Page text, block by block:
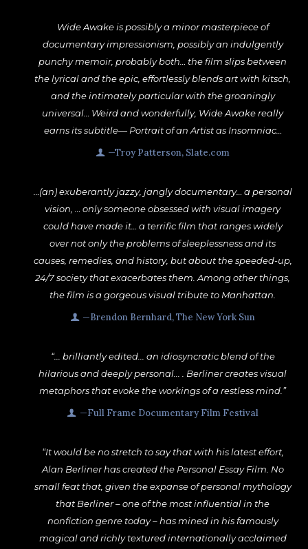
Wide Awake is possibly a minor masterpiece of
documentary impressionism, possibly an indulgently
punchy memoir, probably both… the film slips between
the lyrical and the epic, effortlessly blends art with kitsch,
and the intimately particular with the groaningly
universal… Weird and wonderfully, Wide Awake really
earns its subtitle— Portrait of an Artist as Insomniac…
—Troy Patterson, Slate.com
…(an) exuberantly jazzy, jangly documentary… a personal
vision, … only someone obsessed with visual imagery
could have made it… a terrific film that ranges widely
over not only the problems of sleeplessness and its
causes, remedies, and history, but about the speeded-up,
24/7 society that exacerbates them. Among other things,
the film is a gorgeous visual tribute to Manhattan.
—Brendon Bernhard, The New York Sun
“... brilliantly edited... an idiosyncratic blend of the
hilarious and deeply personal... . Berliner creates visual
metaphors that evoke the workings of a restless mind.”
—Full Frame Documentary Film Festival
“It would be no stretch to say that with his latest effort,
Alan Berliner has created the Personal Essay Film. No
small feat that, given the expanse of personal mythology
that Berliner – one of the most influential in the
nonfiction genre today – has mined in his famously
magical and richly textured internationally acclaimed